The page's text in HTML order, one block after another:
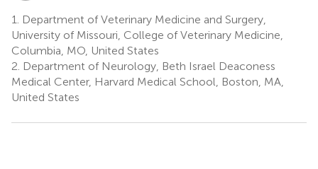
1.
Department of Veterinary Medicine and Surgery,
University of Missouri, College of Veterinary Medicine,
Columbia, MO, United States
2. Department of Neurology, Beth Israel Deaconess
Medical Center, Harvard Medical School, Boston, MA,
United States